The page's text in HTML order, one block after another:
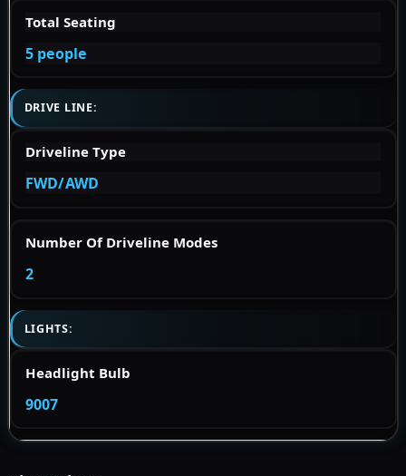
Total Seating
5 people
DRIVE LINE:
Driveline Type
FWD/AWD
Number Of Driveline Modes
2
LIGHTS:
Headlight Bulb
9007